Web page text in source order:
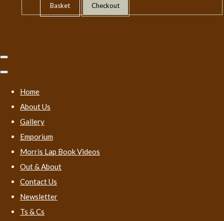
Basket Checkout
Home
About Us
Gallery
Emporium
Morris Lap Book Videos
Out & About
Contact Us
Newsletter
Ts & Cs